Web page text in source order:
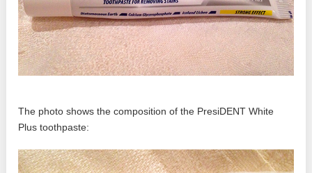
The photo shows the composition of the PresiDENT White
Plus toothpaste: